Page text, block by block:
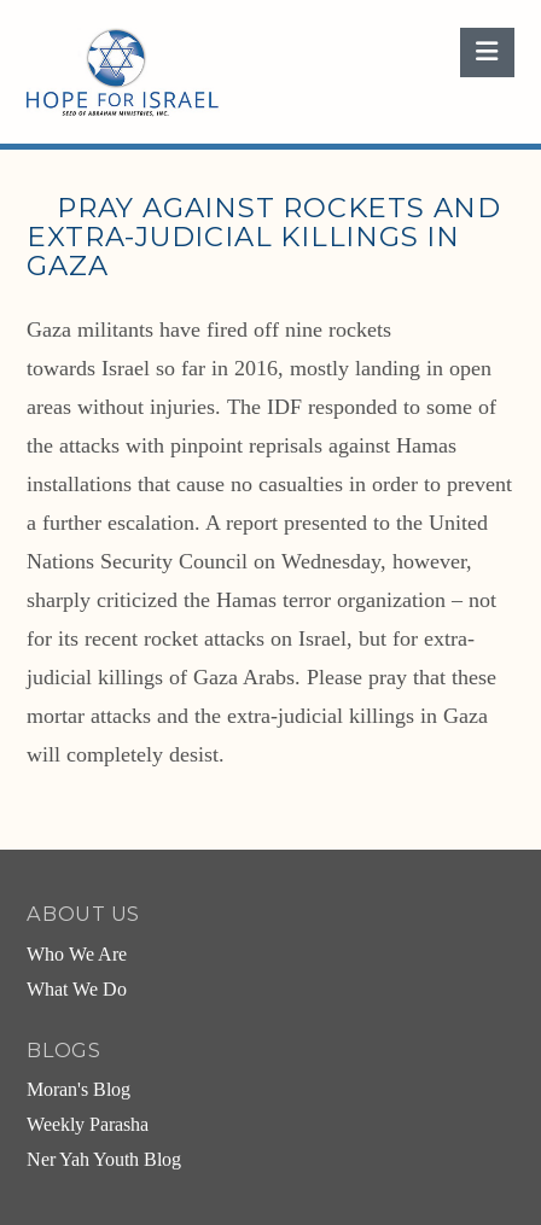
PRAY AGAINST ROCKETS AND
EXTRA-JUDICIAL KILLINGS IN
GAZA
Gaza militants have fired off nine rockets
towards Israel so far in 2016, mostly landing in open
areas without injuries. The IDF responded to some of
the attacks with pinpoint reprisals against Hamas
installations that cause no casualties in order to prevent
a further escalation. A report presented to the United
Nations Security Council on Wednesday, however,
sharply criticized the Hamas terror organization – not
for its recent rocket attacks on Israel, but for extra-
judicial killings of Gaza Arabs. Please pray that these
mortar attacks and the extra-judicial killings in Gaza
will completely desist.
ABOUT US
Who We Are
What We Do
BLOGS
Moran's Blog
Weekly Parasha
Ner Yah Youth Blog